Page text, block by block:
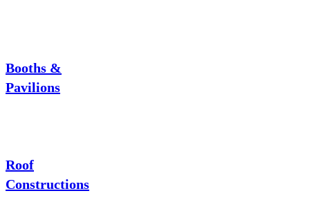
Booths &
Pavilions
Roof
Constructions